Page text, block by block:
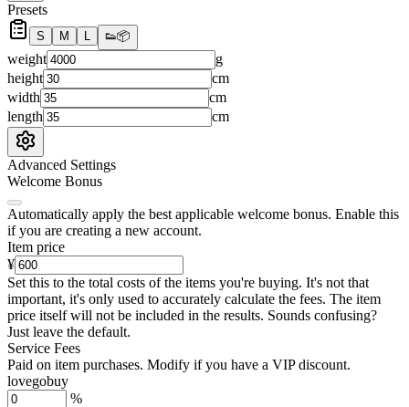
Presets
S M L 👟📦
weight
g
height
cm
width
cm
length
cm
Advanced Settings
Welcome Bonus
Automatically apply the best applicable welcome bonus. Enable this
if you are creating a new account.
Item price
¥
Set this to the total costs of the items you're buying. It's not that
important, it's only used to accurately calculate the fees. The item
price itself will not be included in the results. Sounds confusing?
Just leave the default.
Service Fees
Paid on item purchases. Modify if you have a VIP discount.
lovegobuy
%